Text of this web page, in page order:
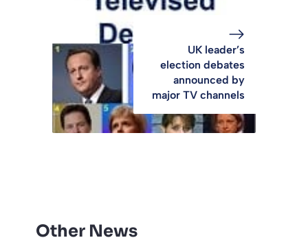
UK leader’s
election debates
announced by
major TV channels
Other News